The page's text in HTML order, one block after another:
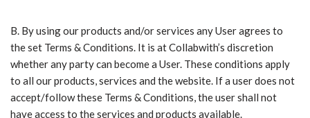
B. ​By using our products and/or services any User agrees to
the set Terms & Conditions. It is at Collabwith’s discretion
whether any party can become a User. These conditions apply
to all our products, services and the website. If a user does not
accept/follow these Terms & Conditions, the user shall not
have access to the services and products available.